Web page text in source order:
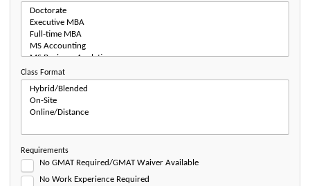
Class Format
Requirements
No GMAT Required/GMAT Waiver Available
No Work Experience Required